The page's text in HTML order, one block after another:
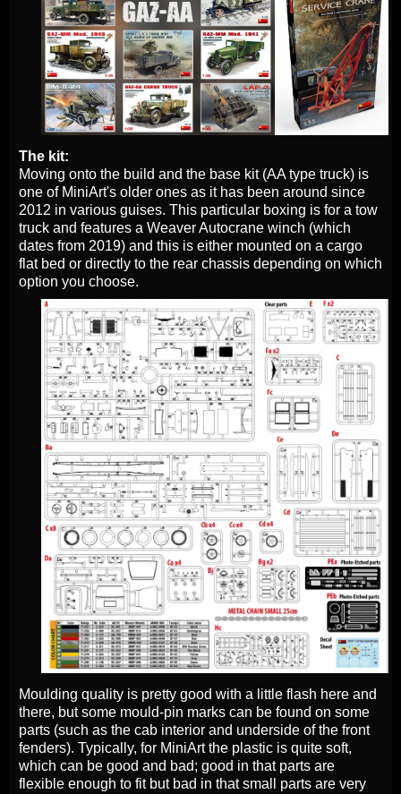
The kit:
Moving onto the build and the base kit (AA type truck) is
one of MiniArt's older ones as it has been around since
2012 in various guises. This particular boxing is for a tow
truck and features a Weaver Autocrane winch (which
dates from 2019) and this is either mounted on a cargo
flat bed or directly to the rear chassis depending on which
option you choose.
Moulding quality is pretty good with a little flash here and
there, but some mould-pin marks can be found on some
parts (such as the cab interior and underside of the front
fenders). Typically, for MiniArt the plastic is quite soft,
which can be good and bad; good in that parts are
flexible enough to fit but bad in that small parts are very